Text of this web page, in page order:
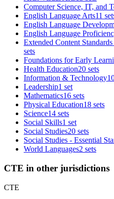
Computer Science, IT, and
English Language Arts11
English Language
English Language
Extended Content
sets
Foundations for Early
Health Education20 sets
Information & Technology
Leadership1 set
Mathematics16 sets
Physical Education18 sets
Science14 sets
Social Skills1 set
Social Studies20 sets
Social Studies - Essential
World Languages2 sets
CTE in other jurisdictions
CTE